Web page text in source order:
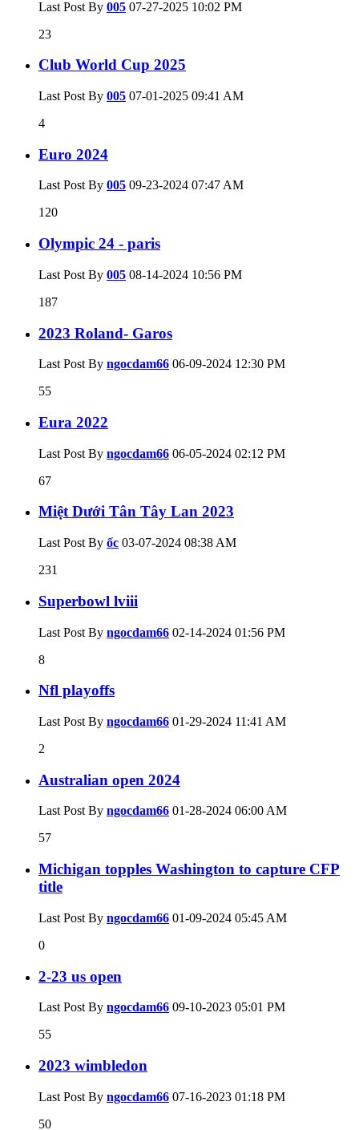
Last Post By 005 07-27-2025 10:02 PM
23
Club World Cup 2025
Last Post By 005 07-01-2025 09:41 AM
4
Euro 2024
Last Post By 005 09-23-2024 07:47 AM
120
Olympic 24 - paris
Last Post By 005 08-14-2024 10:56 PM
187
2023 Roland- Garos
Last Post By ngocdam66 06-09-2024 12:30 PM
55
Eura 2022
Last Post By ngocdam66 06-05-2024 02:12 PM
67
Miệt Dưới Tân Tây Lan 2023
Last Post By ốc 03-07-2024 08:38 AM
231
Superbowl lviii
Last Post By ngocdam66 02-14-2024 01:56 PM
8
Nfl playoffs
Last Post By ngocdam66 01-29-2024 11:41 AM
2
Australian open 2024
Last Post By ngocdam66 01-28-2024 06:00 AM
57
Michigan topples Washington to capture CFP
title
Last Post By ngocdam66 01-09-2024 05:45 AM
0
2-23 us open
Last Post By ngocdam66 09-10-2023 05:01 PM
55
2023 wimbledon
Last Post By ngocdam66 07-16-2023 01:18 PM
50